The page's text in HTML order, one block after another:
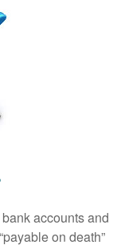
accounts and
on death”